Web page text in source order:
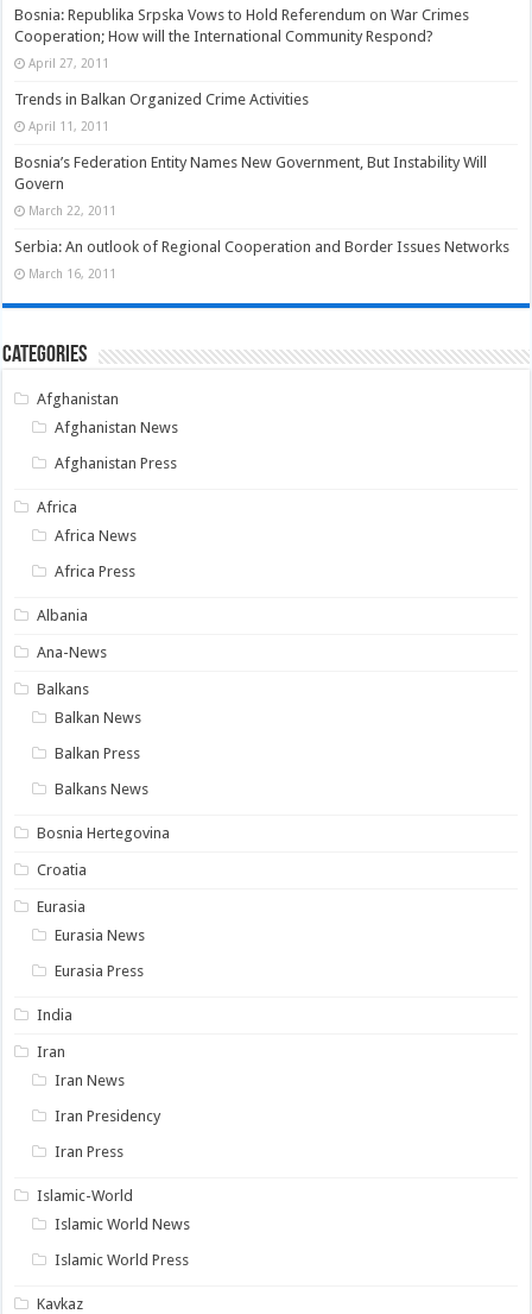
Bosnia: Republika Srpska Vows to Hold Referendum on War Crimes
Cooperation; How will the International Community Respond?
April 27, 2011
Trends in Balkan Organized Crime Activities
April 11, 2011
Bosnia’s Federation Entity Names New Government, But Instability Will
Govern
March 22, 2011
Serbia: An outlook of Regional Cooperation and Border Issues Networks
March 16, 2011
Categories
Afghanistan
Afghanistan News
Afghanistan Press
Africa
Africa News
Africa Press
Albania
Ana-News
Balkans
Balkan News
Balkan Press
Balkans News
Bosnia Hertegovina
Croatia
Eurasia
Eurasia News
Eurasia Press
India
Iran
Iran News
Iran Presidency
Iran Press
Islamic-World
Islamic World News
Islamic World Press
Kavkaz